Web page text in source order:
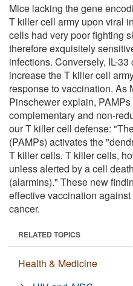
Mice lacking the gene
T killer cell army upon viral
cells had very poor fighting
therefore exquisitely
infections. Conversely, IL-
increase the T killer cell
response to vaccination. As
Pinschewer explain,
complementary and non-
our T killer cell defense:
(PAMPs) activates the
T killer cells. T killer cells,
unless alerted by a cell
(alarmins)." These new
effective vaccination
cancer.
RELATED TOPICS
Health & Medicine